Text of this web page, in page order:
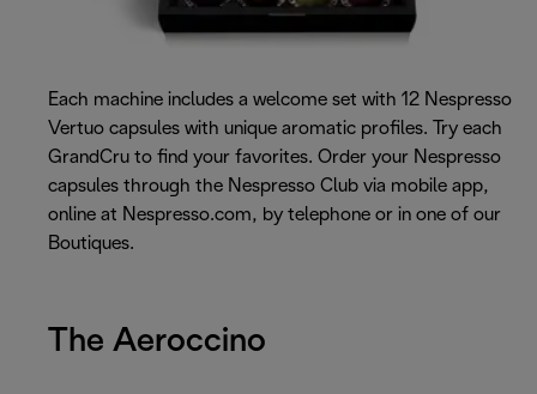
Each machine includes a welcome set with 12 Nespresso
Vertuo capsules with unique aromatic profiles. Try each
GrandCru to find your favorites. Order your Nespresso
capsules through the Nespresso Club via mobile app,
online at Nespresso.com, by telephone or in one of our
Boutiques.
The Aeroccino